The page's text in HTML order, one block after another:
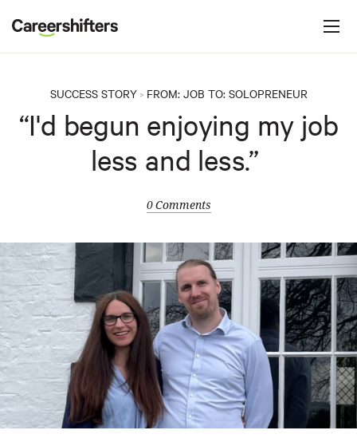
e
r
SUCCESS STORY> FROM: JOB TO: SOLOPRENEUR
“I'd begun enjoying my job
less and less.”
0 Comments